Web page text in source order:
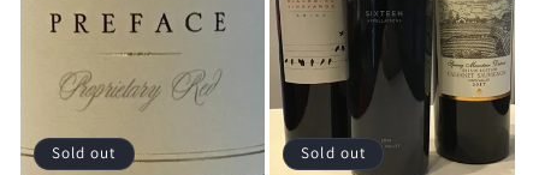
Sold out Sold out